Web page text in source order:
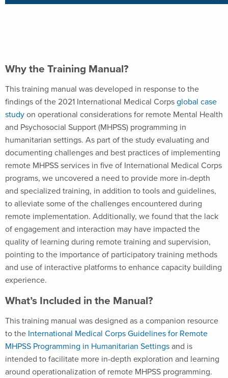
Why the Training Manual?
This training manual was developed in response to the
findings of the 2021 International Medical Corps global case
study on operational considerations for remote Mental Health
and Psychosocial Support (MHPSS) programming in
humanitarian settings. As part of the study evaluating and
documenting challenges and best practices of implementing
remote MHPSS services in five of International Medical Corps
programs, we uncovered a need to provide more in-depth
and specialized training, in addition to tools and guidelines,
to alleviate some of the challenges encountered during
remote implementation. Additionally, we found that the lack
of engagement and interaction may have impacted the
quality of learning during remote training and supervision,
pointing to the importance of participatory training methods
and use of interactive platforms to enhance capacity building
experience.
What’s Included in the Manual?
This training manual was designed as a companion resource
to the International Medical Corps Guidelines for Remote
MHPSS Programming in Humanitarian Settings and is
intended to facilitate more in-depth exploration and learning
around operationalization of remote MHPSS programming.